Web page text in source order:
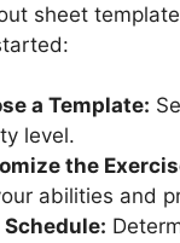
sheet
a Template:
level.
the
abilities and
Schedule: